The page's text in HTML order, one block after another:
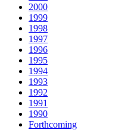
2000
1999
1998
1997
1996
1995
1994
1993
1992
1991
1990
Forthcoming